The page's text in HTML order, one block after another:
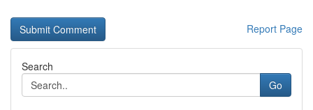
Report Page
Search
Go